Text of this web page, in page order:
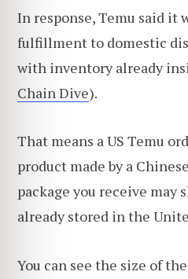
In response, Temu said it
fulfillment to domestic
with inventory already
Chain Dive).
That means a US Temu
product made by a
package you receive may
already stored in the
You can see the size of